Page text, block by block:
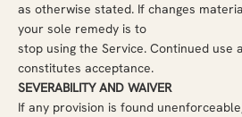
as otherwise stated. If changes
your sole remedy is to
stop using the Service. Continued use
constitutes acceptance.
SEVERABILITY AND WAIVER
If any provision is found